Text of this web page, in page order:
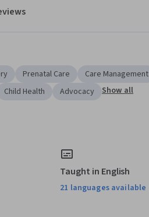
Prenatal Care
Care Management
Child Health Advocacy Show all
Taught in English
21 languages available